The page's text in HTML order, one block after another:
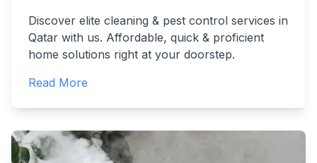
Discover elite cleaning & pest control services in
Qatar with us. Affordable, quick & proficient
home solutions right at your doorstep.
Read More